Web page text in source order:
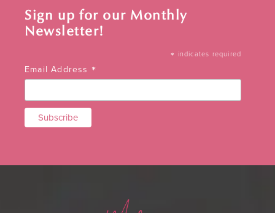
Sign up for our Monthly
Newsletter!
* indicates required
Email Address *